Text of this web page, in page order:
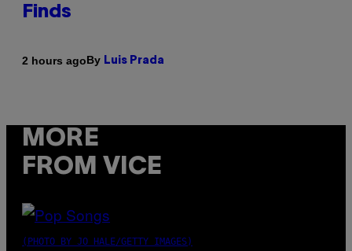
Finds
2 hours agoBy Luis Prada
MORE
FROM VICE
(PHOTO BY JO HALE/GETTY IMAGES)